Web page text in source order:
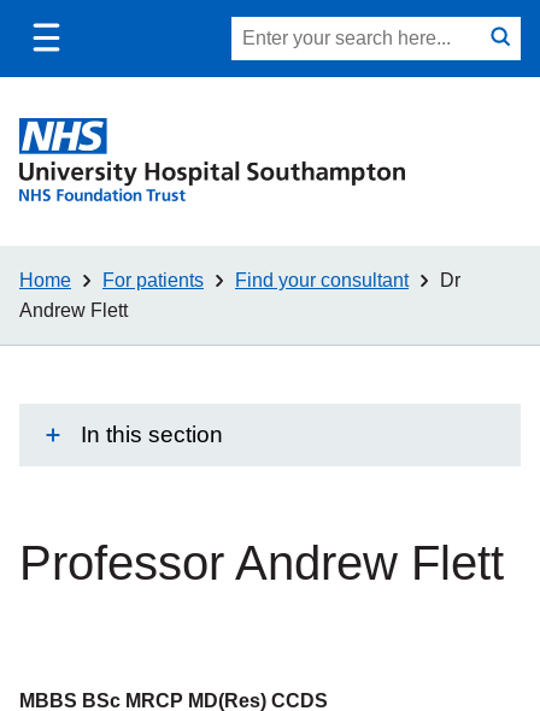
Toggle
mobile
Site
search
Search
submit
Home For patients Find your consultant
Dr
Andrew Flett
In this section
Professor Andrew Flett
MBBS BSc MRCP MD(Res) CCDS